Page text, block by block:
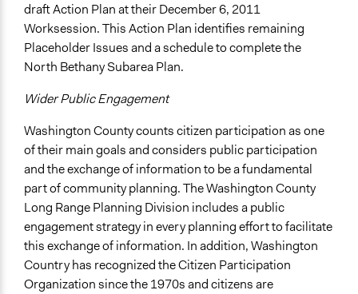
draft Action Plan at their December 6, 2011
Worksession. This Action Plan identifies remaining
Placeholder Issues and a schedule to complete the
North Bethany Subarea Plan.
Wider Public Engagement
Washington County counts citizen participation as one
of their main goals and considers public participation
and the exchange of information to be a fundamental
part of community planning. The Washington County
Long Range Planning Division includes a public
engagement strategy in every planning effort to facilitate
this exchange of information. In addition, Washington
Country has recognized the Citizen Participation
Organization since the 1970s and citizens are